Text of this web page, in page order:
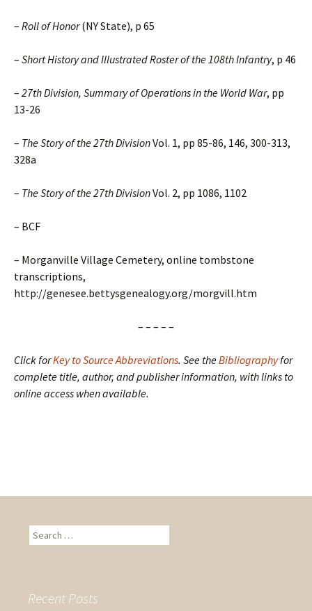
– Roll of Honor(NY State), p 65
– Short History and Illustrated Roster of the 108th Infantry, p 46
– 27th Division, Summary of Operations in the World War, pp
13-26
– The Story of the 27th DivisionVol. 1, pp 85-86, 146, 300-313,
328a
– The Story of the 27th DivisionVol. 2, pp 1086, 1102
– BCF
– Morganville Village Cemetery, online tombstone
transcriptions,
http://genesee.bettysgenealogy.org/morgvill.htm
– – – – –
Click forKey to Source Abbreviations. See theBibliographyfor
complete title, author, and publisher information, with links to
online access when available.
e
h
Recent Posts